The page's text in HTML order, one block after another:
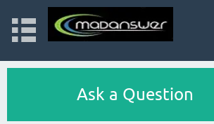
Ask a Question